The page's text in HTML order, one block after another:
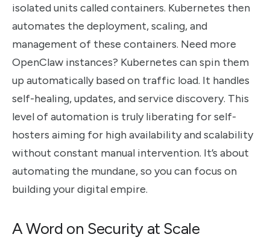
isolated units called containers. Kubernetes then
automates the deployment, scaling, and
management of these containers. Need more
OpenClaw instances? Kubernetes can spin them
up automatically based on traffic load. It handles
self-healing, updates, and service discovery. This
level of automation is truly liberating for self-
hosters aiming for high availability and scalability
without constant manual intervention. It’s about
automating the mundane, so you can focus on
building your digital empire.
A Word on Security at Scale